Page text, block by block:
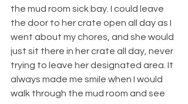
the mud room sick bay. I could leave
the door to her crate open all day as I
went about my chores, and she would
just sit there in her crate all day, never
trying to leave her designated area. It
always made me smile when I would
walk through the mud room and see